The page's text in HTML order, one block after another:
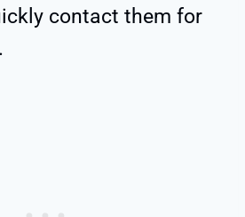
contact them for